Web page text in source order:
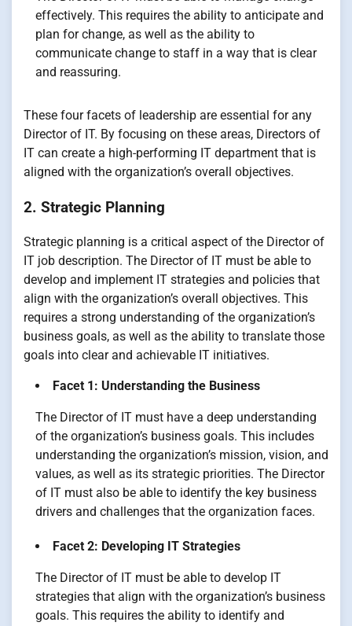
effectively. This requires the ability to anticipate and
plan for change, as well as the ability to
communicate change to staff in a way that is clear
and reassuring.
These four facets of leadership are essential for any
Director of IT. By focusing on these areas, Directors of
IT can create a high-performing IT department that is
aligned with the organization’s overall objectives.
2. Strategic Planning
Strategic planning is a critical aspect of the Director of
IT job description. The Director of IT must be able to
develop and implement IT strategies and policies that
align with the organization’s overall objectives. This
requires a strong understanding of the organization’s
business goals, as well as the ability to translate those
goals into clear and achievable IT initiatives.
Facet 1: Understanding the Business
The Director of IT must have a deep understanding
of the organization’s business goals. This includes
understanding the organization’s mission, vision, and
values, as well as its strategic priorities. The Director
of IT must also be able to identify the key business
drivers and challenges that the organization faces.
Facet 2: Developing IT Strategies
The Director of IT must be able to develop IT
strategies that align with the organization’s business
goals. This requires the ability to identify and